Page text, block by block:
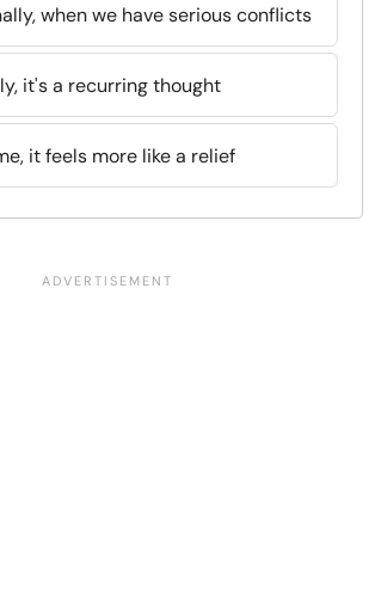
when we have serious conflicts
it's a recurring thought
it feels more like a relief